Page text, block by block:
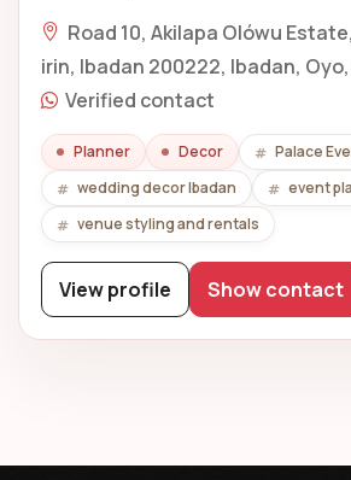
Road 10, Akilapa Olówu
irin, Ibadan 200222, Ibadan,
Verified contact
Planner Decor
Palace
wedding decor Ibadan
event
venue styling and rentals
View profile Show contact